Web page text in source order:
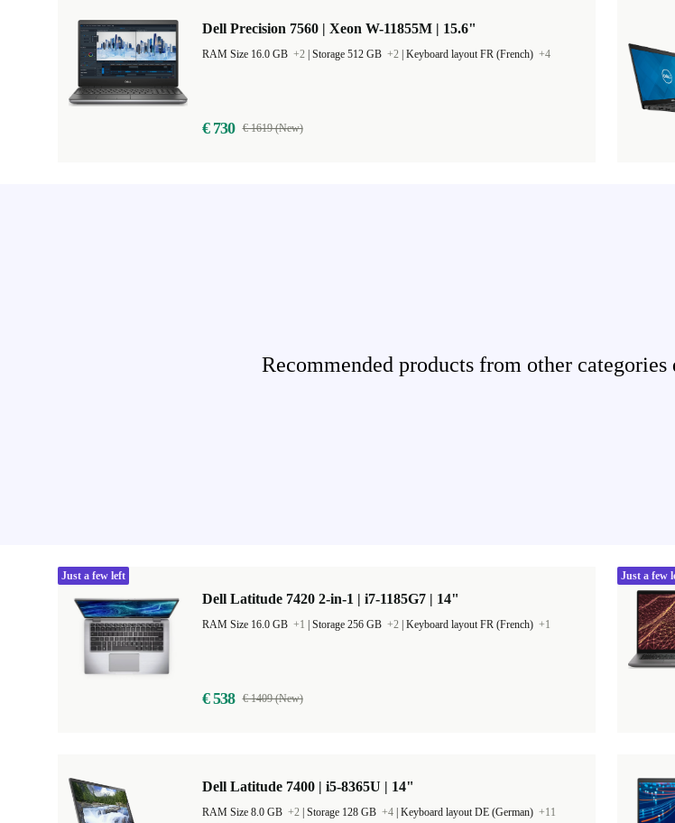
Dell Precision 7560 | Xeon W-11855M | 15.6"
RAM Size 16.0 GB +2 Storage 512 GB +2 Keyboard layout FR (French) +4
€ 730 € 1619 (New)
Recommended products from other
Dell Latitude 7420 2-in-1 | i7-1185G7 | 14"
RAM Size 16.0 GB +1 Storage 256 GB +2 Keyboard layout FR (French) +1
€ 538 € 1409 (New)
Just a few left Just a few
Dell Latitude 7400 | i5-8365U | 14"
RAM Size 8.0 GB +2 Storage 128 GB +4 Keyboard layout DE (German) +11